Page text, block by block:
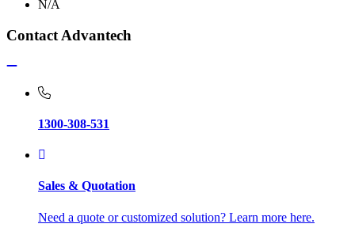
N/A
Contact Advantech
1300-308-531
Sales & Quotation
Need a quote or customized solution? Learn more here.